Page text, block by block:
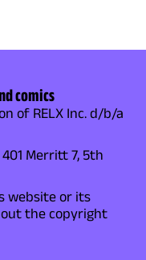
comics
of RELX Inc. d/b/a
401 Merritt 7, 5th
website or its
the copyright